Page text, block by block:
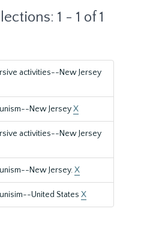
1 - 1 of 1
activities--New Jersey
New JerseyX
activities--New Jersey
New Jersey.X
United States X